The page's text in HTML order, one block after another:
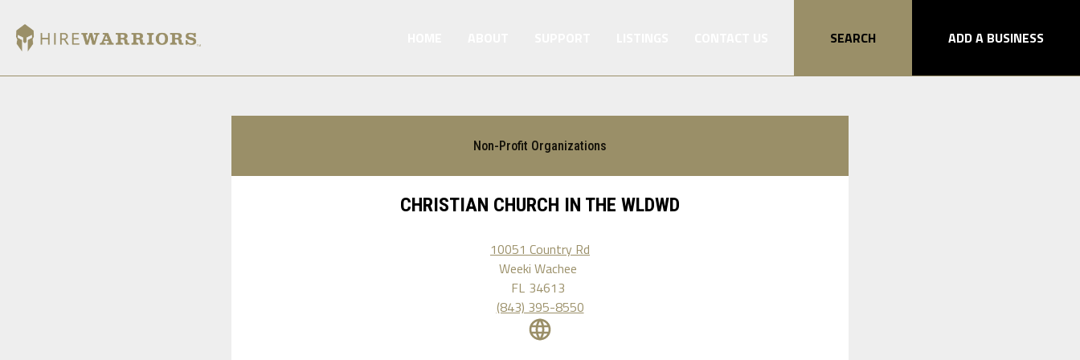
SEARCH ADD A BUSINESS
Non-Profit Organizations
CHRISTIAN CHURCH IN THE WLDWD
10051 Country Rd
Weeki Wachee
FL 34613
(843) 395-8550